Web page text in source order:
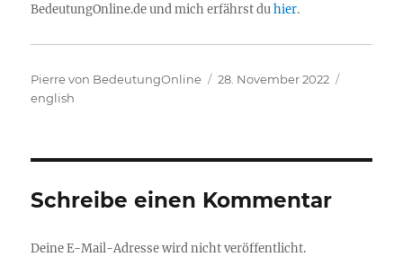
BedeutungOnline.de und mich erfährst duhier.
Autor
Pierre von BedeutungOnline
Veröffentlicht
28. November 2022
english
Schreibe einen Kommentar
Deine E-Mail-Adresse wird nicht veröffentlicht.